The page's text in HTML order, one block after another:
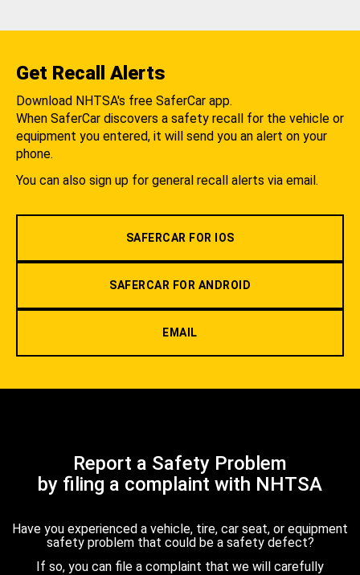
Get Recall Alerts
Download NHTSA's free SaferCar app.
When SaferCar discovers a safety recall for the vehicle or
equipment you entered, it will send you an alert on your
phone.
You can also sign up for general recall alerts via email.
SAFERCAR FOR IOS
SAFERCAR FOR ANDROID
EMAIL
Report a Safety Problem
by filing a complaint with NHTSA
Have you experienced a vehicle, tire, car seat, or equipment
safety problem that could be a safety defect?
If so, you can file a complaint that we will carefully